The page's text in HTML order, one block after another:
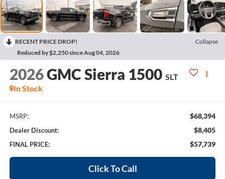
RECENT PRICE DROP!
Collapse
Reduced by $2,250 since Aug 04, 2026
2026GMC Sierra 1500 SLT
In Stock
MSRP: $68,394
Dealer Discount: $8,405
FINAL PRICE: $57,739
Click To Call